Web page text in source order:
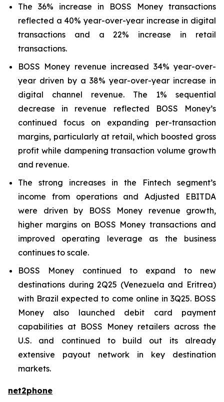
The 36% increase in BOSS Money transactions
reflected a 40% year-over-year increase in digital
transactions and a 22% increase in retail
transactions.
BOSS Money revenue increased 34% year-over-
year driven by a 38% year-over-year increase in
digital channel revenue. The 1% sequential
decrease in revenue reflected BOSS Money’s
continued focus on expanding per-transaction
margins, particularly at retail, which boosted gross
profit while dampening transaction volume growth
and revenue.
The strong increases in the Fintech segment’s
income from operations and Adjusted EBITDA
were driven by BOSS Money revenue growth,
higher margins on BOSS Money transactions and
improved operating leverage as the business
continues to scale.
BOSS Money continued to expand to new
destinations during 2Q25 (Venezuela and Eritrea)
with Brazil expected to come online in 3Q25. BOSS
Money also launched debit card payment
capabilities at BOSS Money retailers across the
U.S. and continued to build out its already
extensive payout network in key destination
markets.
net2phone